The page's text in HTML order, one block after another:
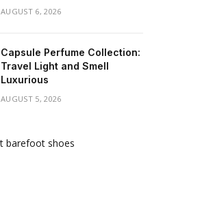
AUGUST 6, 2026
Capsule Perfume Collection:
Travel Light and Smell
Luxurious
AUGUST 5, 2026